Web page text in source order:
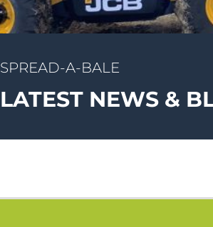
SPREAD-A-BALE
LATEST NEWS &